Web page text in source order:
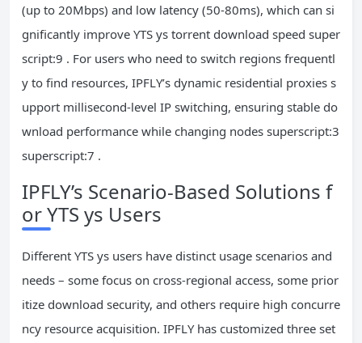
(up to 20Mbps) and low latency (50-80ms), which can si
gnificantly improve YTS ys torrent download speed super
script:9 . For users who need to switch regions frequentl
y to find resources, IPFLY’s dynamic residential proxies s
upport millisecond-level IP switching, ensuring stable do
wnload performance while changing nodes superscript:3
superscript:7 .
IPFLY’s Scenario-Based Solutions f
or YTS ys Users
Different YTS ys users have distinct usage scenarios and
needs – some focus on cross-regional access, some prior
itize download security, and others require high concurre
ncy resource acquisition. IPFLY has customized three set